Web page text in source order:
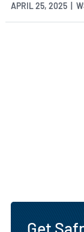
APRIL 25, 2025 |
Get